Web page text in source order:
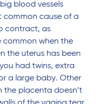
blood vessels
common cause of a
contract, as
common when the
the uterus has been
had twins, extra
a large baby. Other
the placenta doesn’t